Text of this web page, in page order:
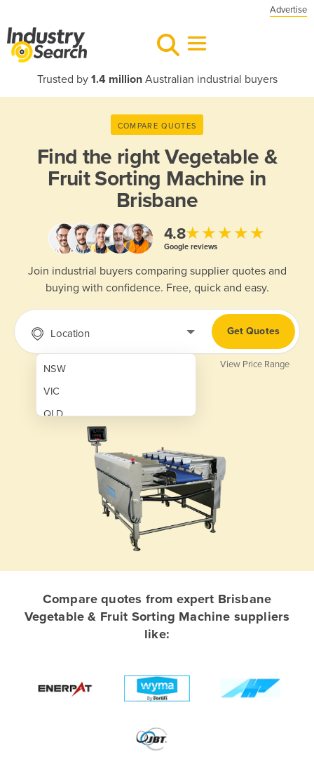
Advertise
Trusted by 1.4 millionAustralian industrial buyers
COMPARE QUOTES
Find the rightVegetable &
Fruit Sorting Machine in
Brisbane
4.8★★★★★
Google reviews
Join industrial buyers comparing supplier quotes and
buying with confidence. Free, quick and easy.
Location
NSW
VIC
QLD
Afghanistan
Andorra
Antigua and Barbuda
Get Quotes
View Price Range
Compare quotes from expert Brisbane
Vegetable & Fruit Sorting Machine suppliers
like: